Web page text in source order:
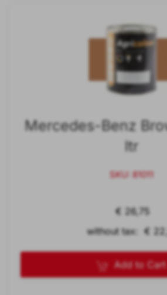
Mercedes-Benz
ltr
SKU: 81011
€ 26,75
without tax: €
Add to Cart